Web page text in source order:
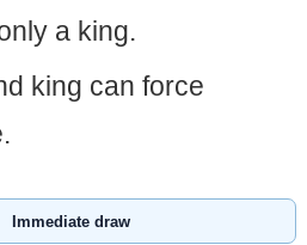
a king.
king can force
Immediate draw